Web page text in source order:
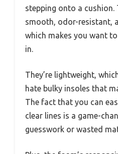
stepping onto a cushion.
smooth, odor-resistant,
which makes you want
in.
They’re lightweight,
hate bulky insoles that
The fact that you can
clear lines is a game-
guesswork or wasted